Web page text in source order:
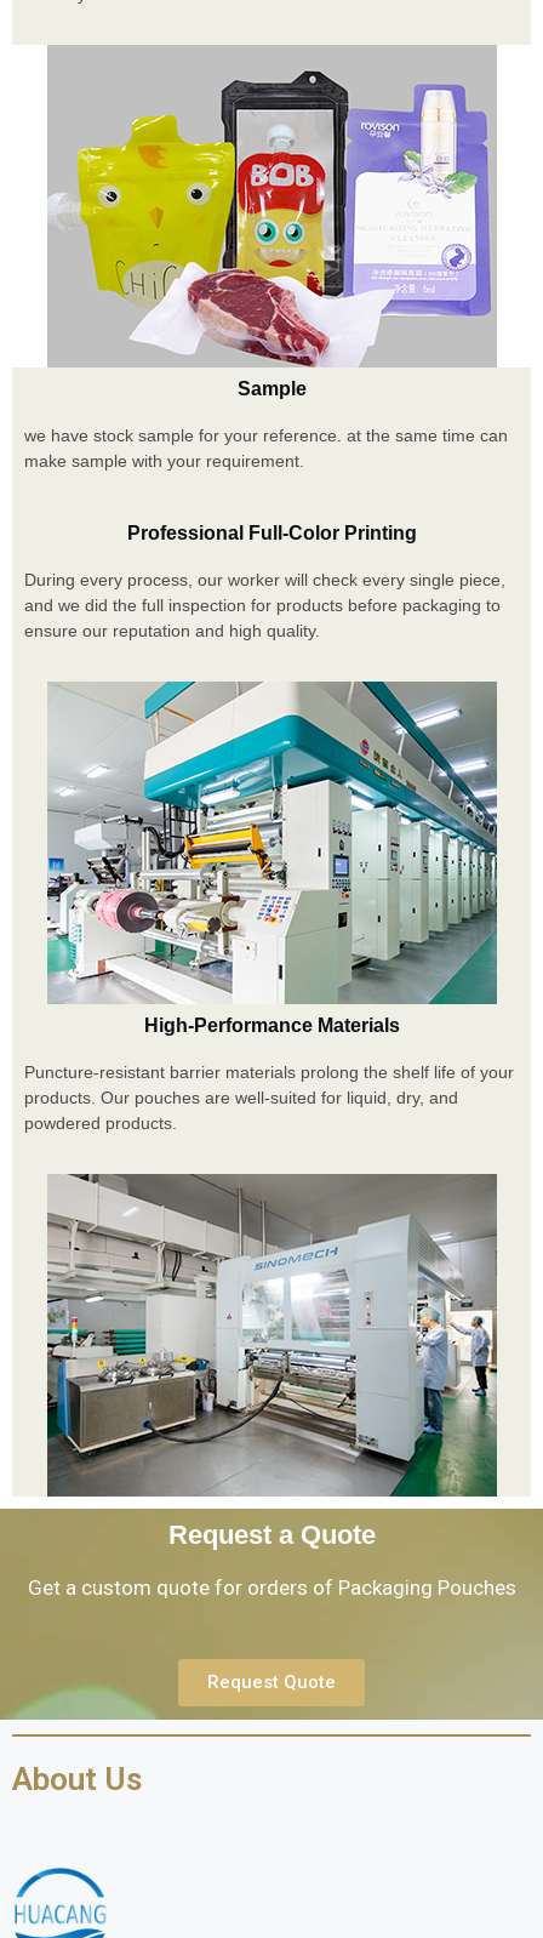
Sample
we have stock sample for your reference. at the same time can
make sample with your requirement.
Professional Full-Color Printing
During every process, our worker will check every single piece,
and we did the full inspection for products before packaging to
ensure our reputation and high quality.
High-Performance Materials
Puncture-resistant barrier materials prolong the shelf life of your
products. Our pouches are well-suited for liquid, dry, and
powdered products.
Request a Quote
Get a custom quote for orders of Packaging Pouches
Request Quote
About Us